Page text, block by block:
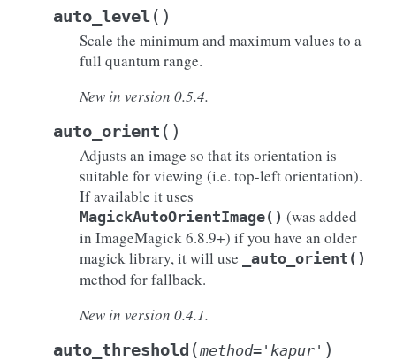
auto_level( )
Scale the minimum and maximum values to a
full quantum range.
New in version 0.5.4.
auto_orient ( )
Adjusts an image so that its orientation is
suitable for viewing (i.e. top-left orientation).
If available it uses
MagickAutoOrientImage() (was added
in ImageMagick 6.8.9+) if you have an older
magick library, it will use
_auto_orient()
method for fallback.
New in version 0.4.1.
auto_threshold (method= 'kapur' )